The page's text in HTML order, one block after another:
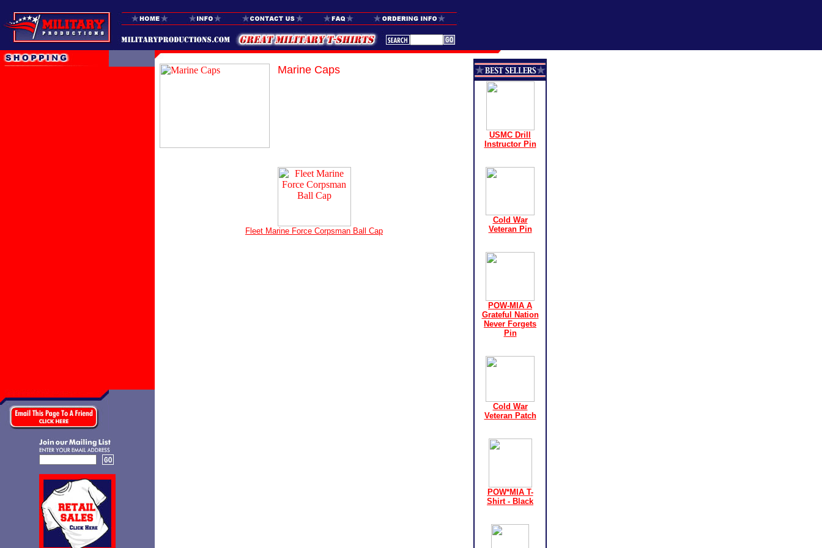
Marine Caps
Fleet Marine Force Corpsman Ball Cap
USMC Drill
Instructor Pin
Cold War
Veteran Pin
POW-MIA A
Grateful Nation
Never Forgets
Pin
Cold War
Veteran Patch
POW*MIA T-
Shirt - Black